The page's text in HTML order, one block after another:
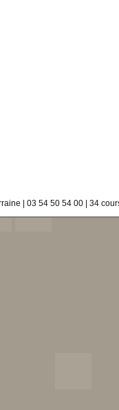
| 03 54 50 54 00 | 34